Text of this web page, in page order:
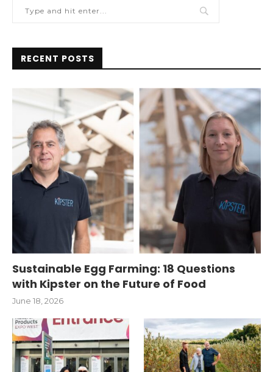
RECENT POSTS
Sustainable Egg Farming: 18 Questions
with Kipster on the Future of Food
June 18, 2026